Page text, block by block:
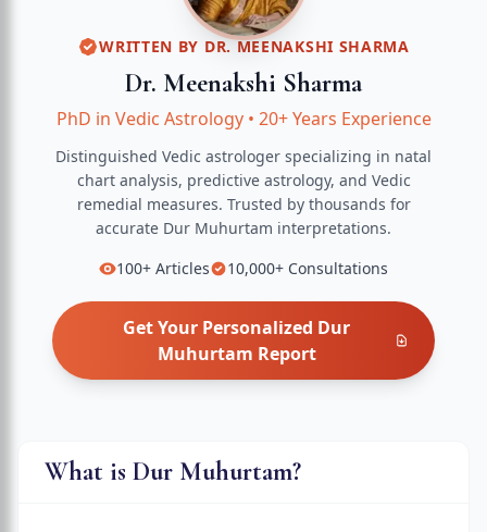
WRITTEN BY DR. MEENAKSHI SHARMA
Dr. Meenakshi Sharma
PhD in Vedic Astrology• 20+ Years Experience
Distinguished Vedic astrologer specializing in natal
chart analysis, predictive astrology, and Vedic
remedial measures. Trusted by thousands for
accurate Dur Muhurtam interpretations.
100+ Articles 10,000+ Consultations
Get Your Personalized Dur
Muhurtam Report
What is Dur Muhurtam?